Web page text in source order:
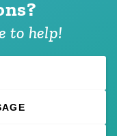
to help!